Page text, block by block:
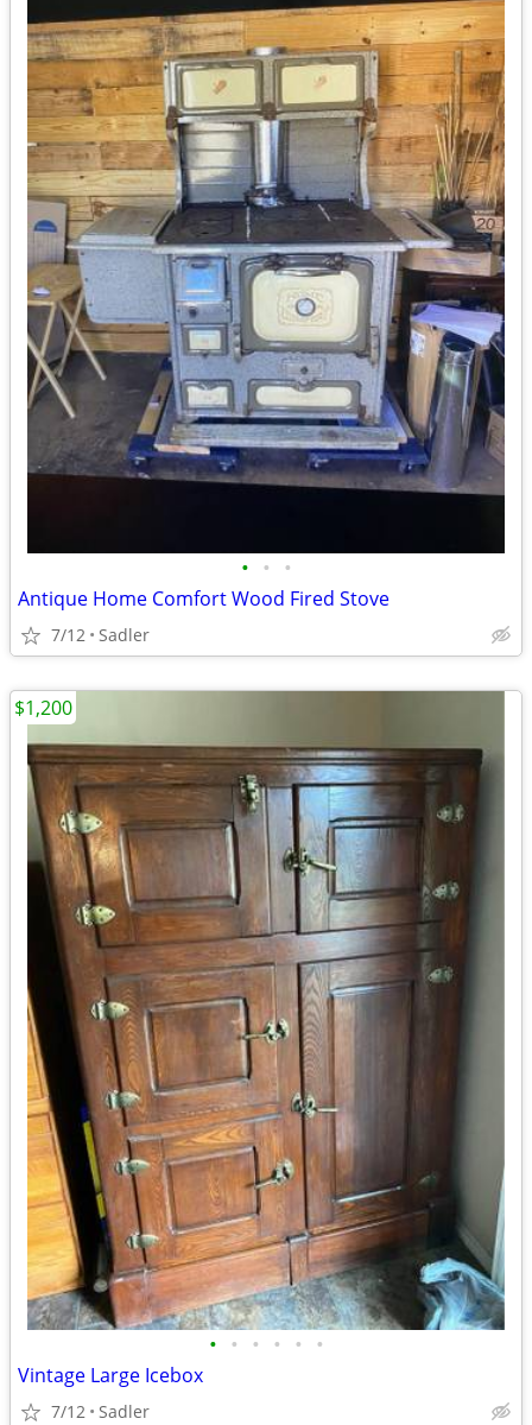
• • •
Antique Home Comfort Wood Fired Stove
7/12 Sadler
• • • • • •
Vintage Large Icebox
7/12 Sadler
$1,200